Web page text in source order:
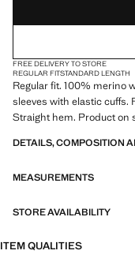
FREE DELIVERY TO STORE
REGULAR FITSTANDARD LENGTH
Regular fit. 100% merino
sleeves with elastic cuffs.
Straight hem. Product on
DETAILS, COMPOSITION
MEASUREMENTS
STORE AVAILABILITY
ITEM QUALITIES